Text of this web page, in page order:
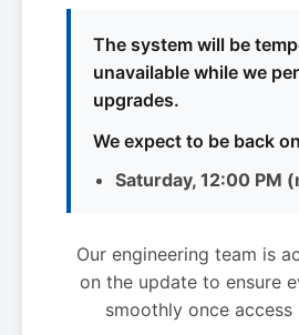
The system will be
unavailable while we
upgrades.
We expect to be back
Saturday, 12:00 PM
Our engineering team is
on the update to ensure
smoothly once access